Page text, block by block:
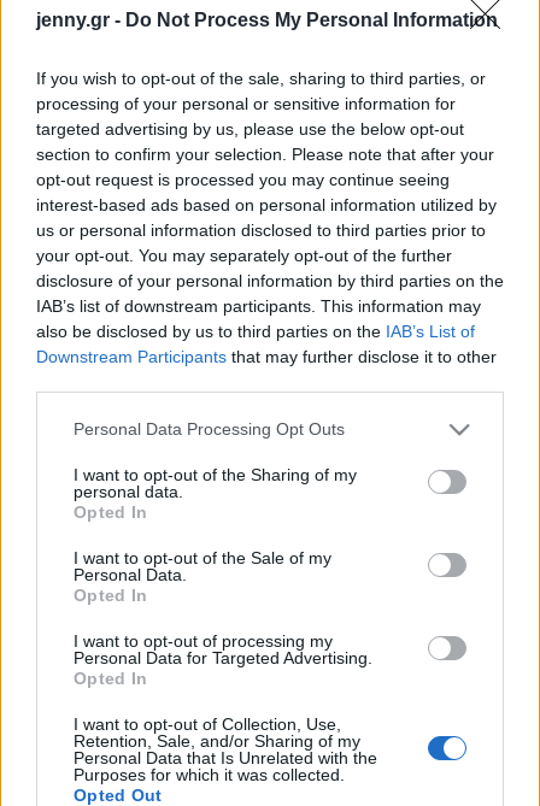
jenny.gr - Do Not Process My Personal Information
If you wish to opt-out of the sale, sharing to third parties, or
processing of your personal or sensitive information for
targeted advertising by us, please use the below opt-out
section to confirm your selection. Please note that after your
opt-out request is processed you may continue seeing
interest-based ads based on personal information utilized by
us or personal information disclosed to third parties prior to
your opt-out. You may separately opt-out of the further
disclosure of your personal information by third parties on the
IAB’s list of downstream participants. This information may
also be disclosed by us to third parties on the IAB’s List of
Downstream Participants that may further disclose it to other
Please note that this website/app uses one or more Google
not limited to your visit or usage behaviour. You may click to
grant or deny consent to Google and its third-party tags to
use your data for below specified purposes in below Google
consent section.
Personal Data Processing Opt Outs
I want to opt-out of the Sharing of my
personal data.
Opted In
I want to opt-out of the Sale of my
Personal Data.
Opted In
I want to opt-out of processing my
Personal Data for Targeted Advertising.
Opted In
I want to opt-out of Collection, Use,
Retention, Sale, and/or Sharing of my
Personal Data that Is Unrelated with the
Purposes for which it was collected.
Opted Out
Celebrities
Who
True Stories
Ask the Guru
Success Stories
Ζώδια
Living
Deco
Cooking
Αφιερώματα
ΒΟΞ
Χωρίς Ταμπέλες
Women's Forum
καμπάνια της Prada
Σκάρλετ Γιόχανσον:
«Όταν ήμουν νεότερη, οι
ρόλοι που μου
προσφέρθηκαν
περιστρέφονταν γύρω
Τζόναθαν Μπέιλι
έκλεψαν τις εντυπώσεις,
δίνοντας φιλί στο στόμα